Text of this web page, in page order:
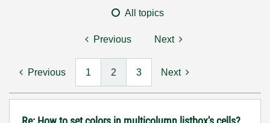
All topics
Previous Next
Previous 1 2 3 Next